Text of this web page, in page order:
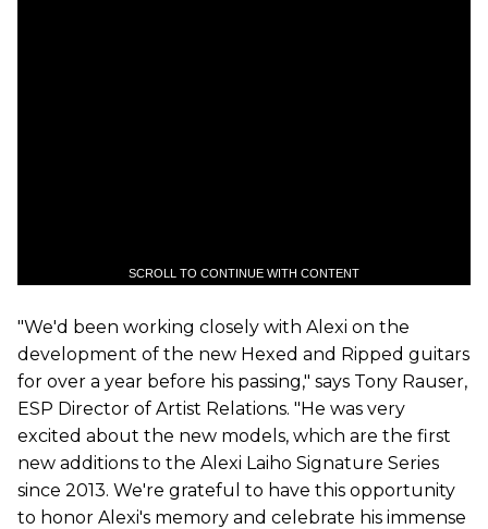
SCROLL TO CONTINUE WITH CONTENT
"We'd been working closely with Alexi on the
development of the new Hexed and Ripped guitars
for over a year before his passing," says Tony Rauser,
ESP Director of Artist Relations. "He was very
excited about the new models, which are the first
new additions to the Alexi Laiho Signature Series
since 2013. We're grateful to have this opportunity
to honor Alexi's memory and celebrate his immense